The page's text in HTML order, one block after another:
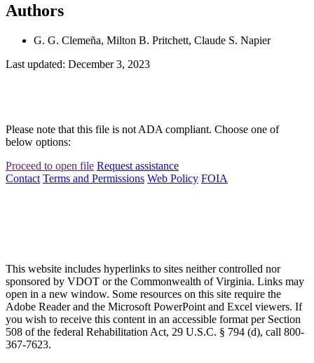
Authors
G. G. Clemeña, Milton B. Pritchett, Claude S. Napier
Last updated: December 3, 2023
Please note that this file is not ADA compliant. Choose one of
below options:
Proceed to open file Request assistance
Contact Terms and Permissions Web Policy FOIA
This website includes hyperlinks to sites neither controlled nor
sponsored by VDOT or the Commonwealth of Virginia. Links may
open in a new window. Some resources on this site require the
Adobe Reader and the Microsoft PowerPoint and Excel viewers. If
you wish to receive this content in an accessible format per Section
508 of the federal Rehabilitation Act, 29 U.S.C. § 794 (d), call 800-
367-7623.